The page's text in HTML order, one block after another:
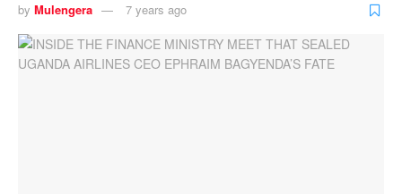
by Mulengera 7 years ago